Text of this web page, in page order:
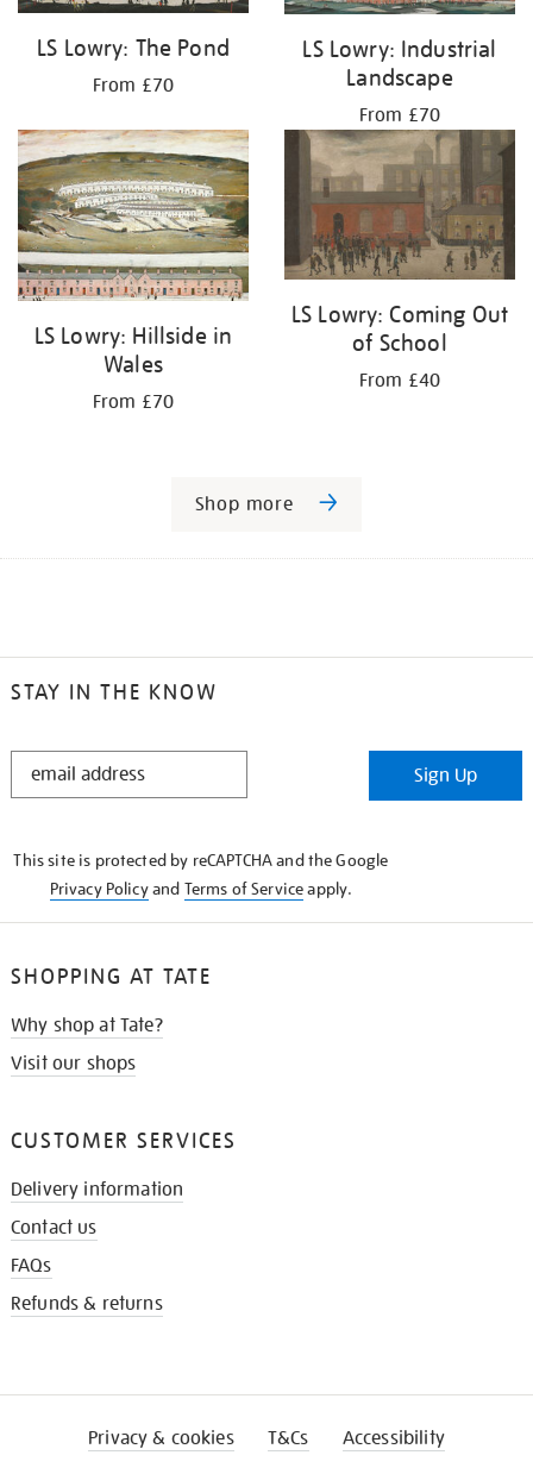
LS Lowry: The Pond
From £70
LS Lowry: Industrial
Landscape
From £70
LS Lowry: Hillside in
Wales
From £70
LS Lowry: Coming Out
of School
From £40
Shop more
STAY IN THE KNOW
STAY
Sign Up
This site is protected by reCAPTCHA and the Google
Privacy Policyand Terms of Serviceapply.
SHOPPING AT TATE
Why shop at Tate?
Visit our shops
CUSTOMER SERVICES
Delivery information
Contact us
FAQs
Refunds & returns
Privacy & cookies T&Cs Accessibility